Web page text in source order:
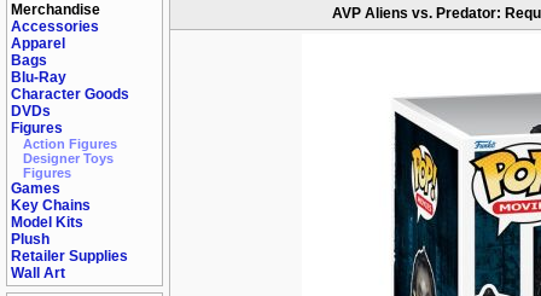
Merchandise
Accessories
Apparel
Bags
Blu-Ray
Character Goods
DVDs
Figures
Action Figures
Designer Toys
Figures
Games
Key Chains
Model Kits
Plush
Retailer Supplies
Wall Art
AVP Aliens vs. Predator: